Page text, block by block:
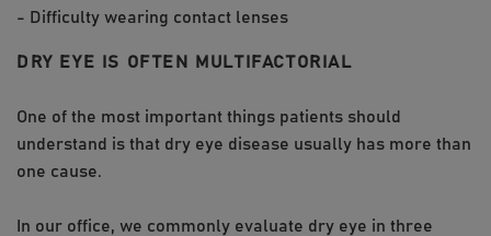
- Difficulty wearing contact lenses
DRY EYE IS OFTEN MULTIFACTORIAL
One of the most important things patients should
understand is that dry eye disease usually has more than
one cause.
In our office, we commonly evaluate dry eye in three